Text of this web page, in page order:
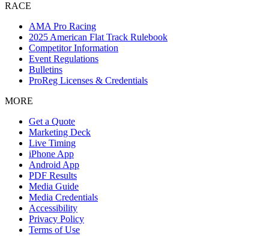
RACE
AMA Pro Racing
2025 American Flat Track Rulebook
Competitor Information
Event Regulations
Bulletins
ProReg Licenses & Credentials
MORE
Get a Quote
Marketing Deck
Live Timing
iPhone App
Android App
PDF Results
Media Guide
Media Credentials
Accessibility
Privacy Policy
Terms of Use